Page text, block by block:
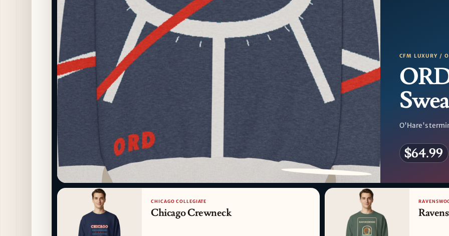
PATTERN DETAIL
CFM LUXURY /
O'Hare's
$64.99
CHICAGO COLLEGIATE
Chicago Crewneck